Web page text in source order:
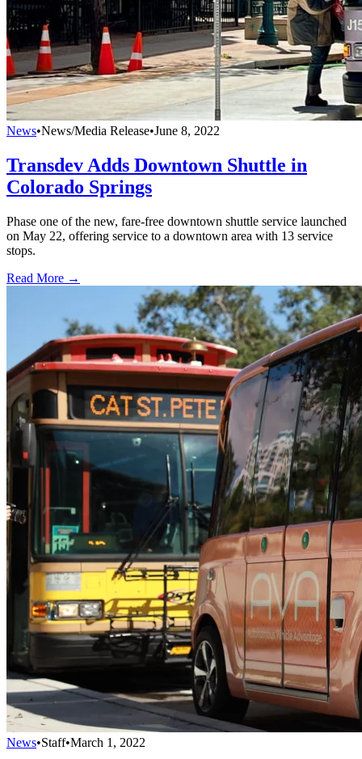
News•News/Media Release•June 8, 2022
Transdev Adds Downtown Shuttle in
Colorado Springs
Phase one of the new, fare-free downtown shuttle service launched
on May 22, offering service to a downtown area with 13 service
stops.
Read More →
News•Staff•March 1, 2022